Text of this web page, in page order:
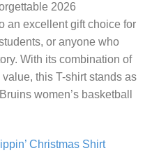
2026
an excellent gift choice for
or anyone who
With its combination of
this T-shirt stands as
women’s basketball
Christmas Shirt